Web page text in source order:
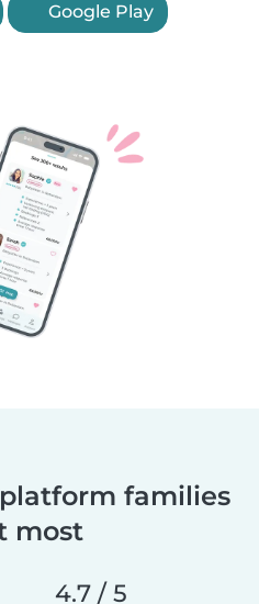
Google Play
families
most
4.7 / 5